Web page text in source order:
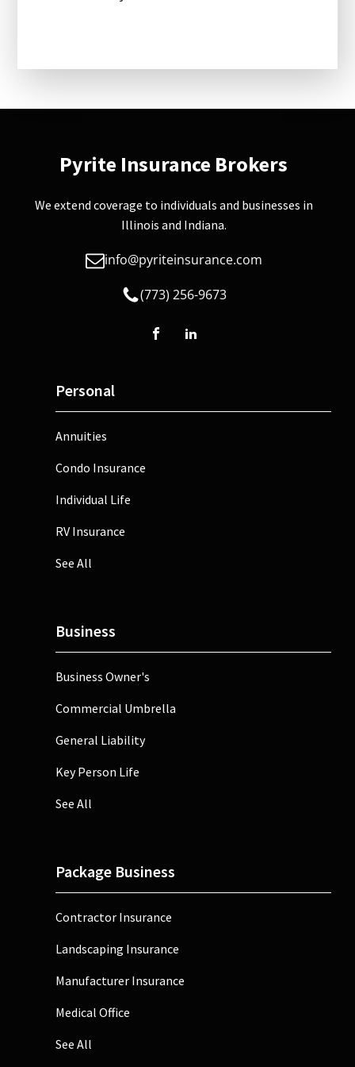
Pyrite Insurance Brokers
We extend coverage to individuals and businesses in
Illinois and Indiana.
info@pyriteinsurance.com
(773) 256-9673
Personal
Annuities
Condo Insurance
Individual Life
RV Insurance
See All
Business
Business Owner's
Commercial Umbrella
General Liability
Key Person Life
See All
Package Business
Contractor Insurance
Landscaping Insurance
Manufacturer Insurance
Medical Office
See All